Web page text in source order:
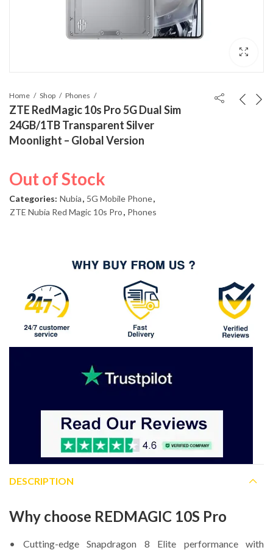
Home Shop Phones
ZTE RedMagic 10s Pro 5G Dual Sim
24GB/1TB Transparent Silver
Moonlight – Global Version
Out of Stock
Categories: Nubia, 5G Mobile Phone,
ZTE Nubia Red Magic 10s Pro, Phones
DESCRIPTION
Why choose REDMAGIC 10S Pro
• Cutting-edge Snapdragon 8 Elite performance with